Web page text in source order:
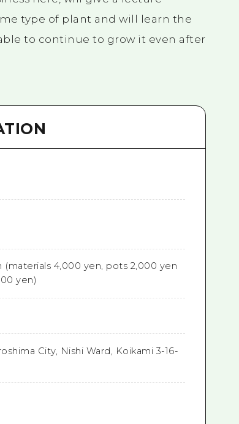
type of plant and will learn the
to continue to grow it even after
(materials 4,000 yen, pots 2,000 yen
yen)
City, Nishi Ward, Koikami 3-16-